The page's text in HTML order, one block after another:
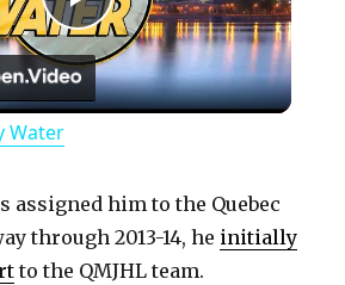
P
l
y
Water
assigned him to the Quebec
through 2013-14, he initially
to the QMJHL team.